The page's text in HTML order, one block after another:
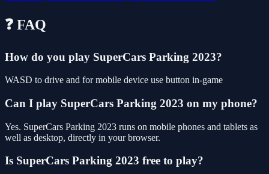
❓ FAQ
How do you play SuperCars Parking 2023?
WASD to drive and for mobile device use button in-game
Can I play SuperCars Parking 2023 on my phone?
Yes. SuperCars Parking 2023 runs on mobile phones and tablets as
well as desktop, directly in your browser.
Is SuperCars Parking 2023 free to play?